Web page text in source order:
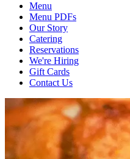
Menu
Menu PDFs
Our Story
Catering
Reservations
We're Hiring
Gift Cards
Contact Us